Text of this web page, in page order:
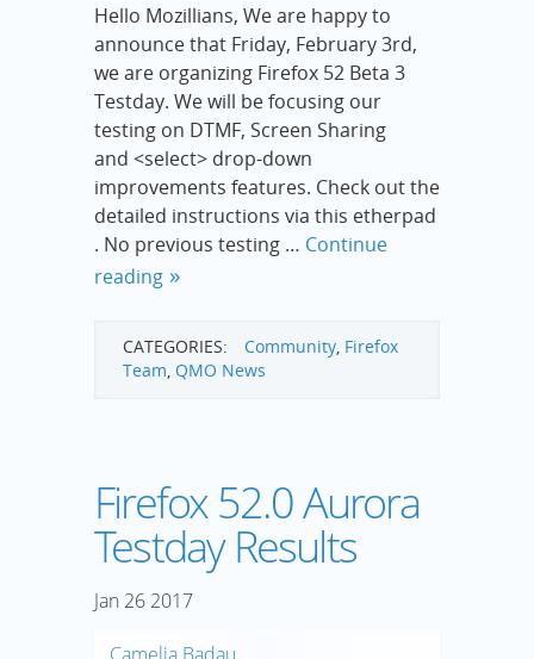
Hello Mozillians, We are happy to
announce that Friday, February 3rd,
we are organizing Firefox 52 Beta 3
Testday. We will be focusing our
testing on DTMF, Screen Sharing
and <select> drop-down
improvements features. Check out the
detailed instructions via this etherpad
. No previous testing … Continue
reading
CATEGORIES: Community Firefox
Team QMO News
Firefox 52.0 Aurora
Testday Results
Jan 26 2017